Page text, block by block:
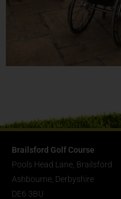
Brailsford Golf Course
Pools Head Lane, Brailsford
Ashbourne, Derbyshire
DE6 3BU